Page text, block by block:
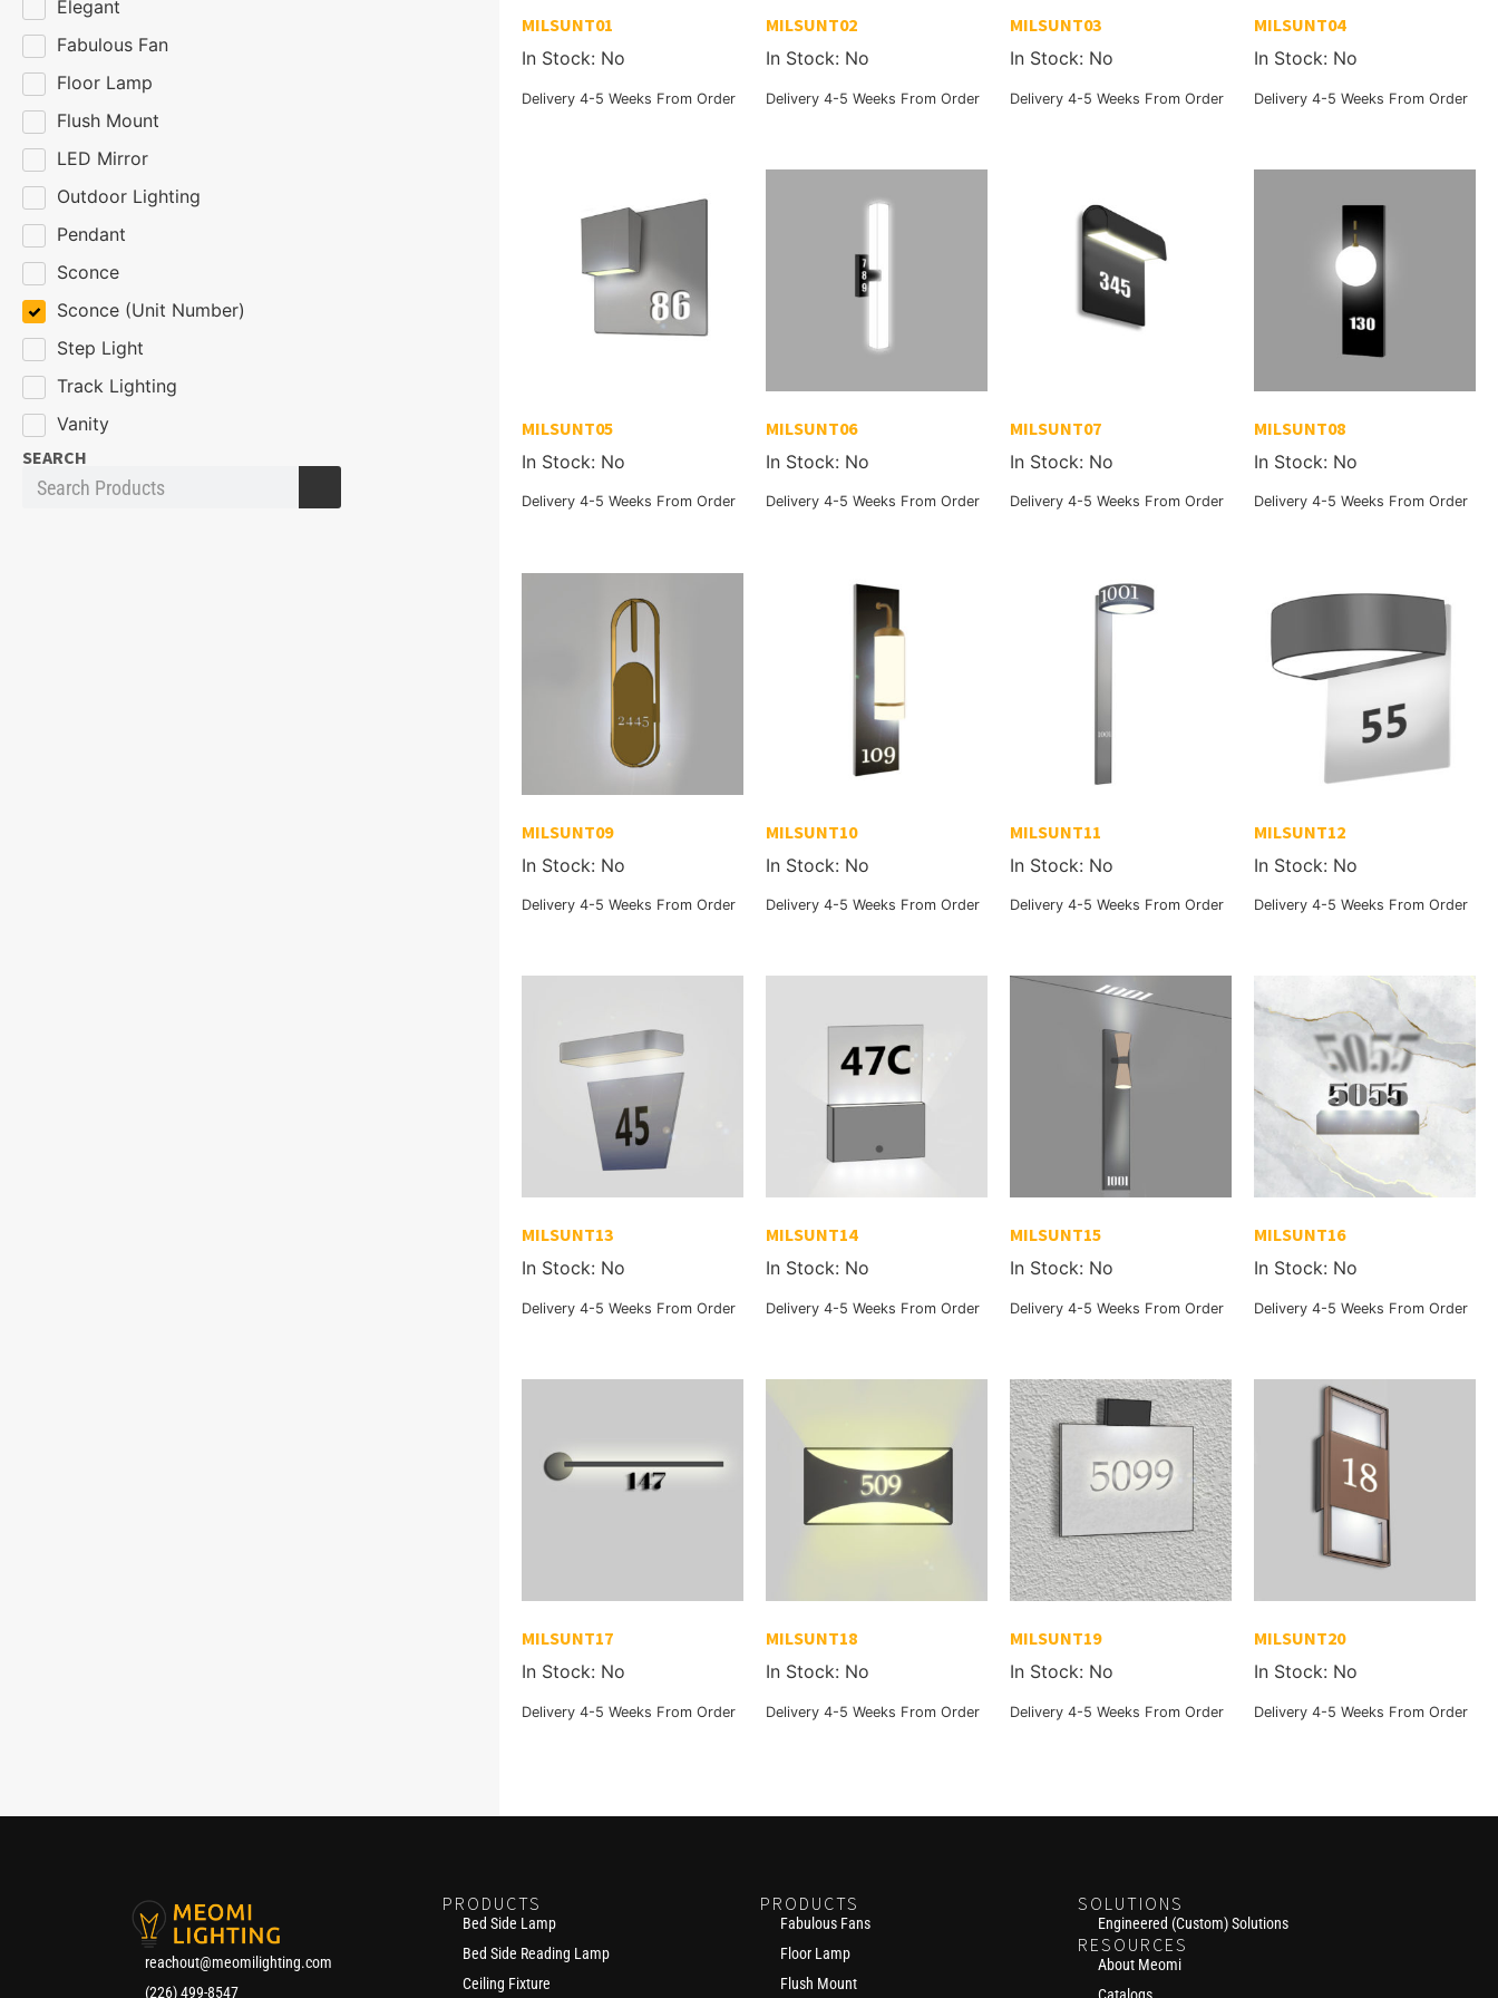
Elegant
Fabulous Fan
Floor Lamp
Flush Mount
LED Mirror
Outdoor Lighting
Pendant
Sconce
Sconce (Unit Number)
Step Light
Track Lighting
Vanity
SEARCH
MILSUNT01
In Stock: No
Delivery 4-5 Weeks From Order
MILSUNT02
In Stock: No
Delivery 4-5 Weeks From Order
MILSUNT03
In Stock: No
Delivery 4-5 Weeks From Order
MILSUNT04
In Stock: No
Delivery 4-5 Weeks From Order
MILSUNT05
In Stock: No
Delivery 4-5 Weeks From Order
MILSUNT06
In Stock: No
Delivery 4-5 Weeks From Order
MILSUNT07
In Stock: No
Delivery 4-5 Weeks From Order
MILSUNT08
In Stock: No
Delivery 4-5 Weeks From Order
MILSUNT09
In Stock: No
Delivery 4-5 Weeks From Order
MILSUNT10
In Stock: No
Delivery 4-5 Weeks From Order
MILSUNT11
In Stock: No
Delivery 4-5 Weeks From Order
MILSUNT12
In Stock: No
Delivery 4-5 Weeks From Order
MILSUNT13
In Stock: No
Delivery 4-5 Weeks From Order
MILSUNT14
In Stock: No
Delivery 4-5 Weeks From Order
MILSUNT15
In Stock: No
Delivery 4-5 Weeks From Order
MILSUNT16
In Stock: No
Delivery 4-5 Weeks From Order
MILSUNT17
In Stock: No
Delivery 4-5 Weeks From Order
MILSUNT18
In Stock: No
Delivery 4-5 Weeks From Order
MILSUNT19
In Stock: No
Delivery 4-5 Weeks From Order
MILSUNT20
In Stock: No
Delivery 4-5 Weeks From Order
reachout@meomilighting.com
(226) 499-8547
PRODUCTS
Bed Side Lamp
Bed Side Reading Lamp
Ceiling Fixture
PRODUCTS
Fabulous Fans
Floor Lamp
Flush Mount
SOLUTIONS
Engineered (Custom) Solutions
RESOURCES
About Meomi